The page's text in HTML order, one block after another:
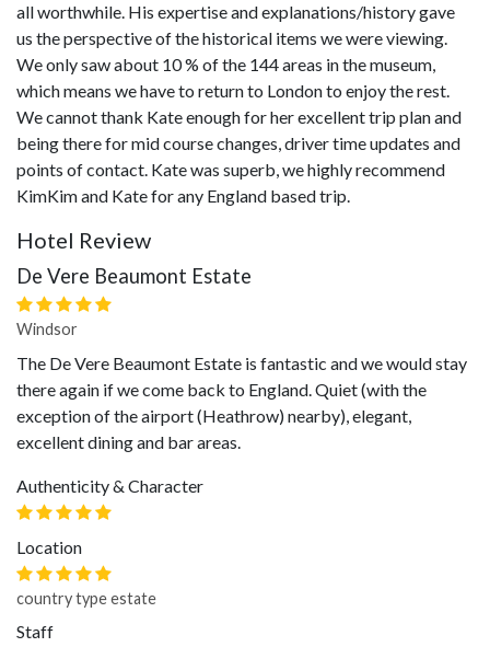
all worthwhile. His expertise and explanations/history gave
us the perspective of the historical items we were viewing.
We only saw about 10 % of the 144 areas in the museum,
which means we have to return to London to enjoy the rest.
We cannot thank Kate enough for her excellent trip plan and
being there for mid course changes, driver time updates and
points of contact. Kate was superb, we highly recommend
KimKim and Kate for any England based trip.
Hotel Review
De Vere Beaumont Estate
Windsor
The De Vere Beaumont Estate is fantastic and we would stay
there again if we come back to England. Quiet (with the
exception of the airport (Heathrow) nearby), elegant,
excellent dining and bar areas.
Authenticity & Character
Location
country type estate
Staff